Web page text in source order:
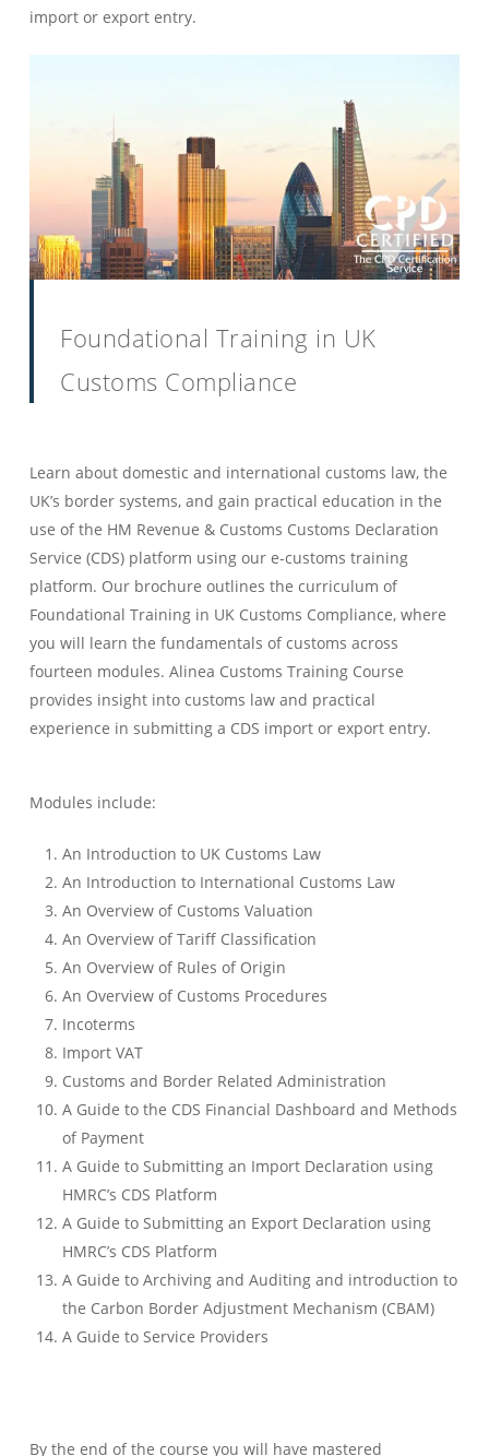
import or export entry.
Foundational Training in UK
Customs Compliance
Learn about domestic and international customs law, the
UK’s border systems, and gain practical education in the
use of the HM Revenue & Customs Customs Declaration
Service (CDS) platform using our e-customs training
platform. Our brochure outlines the curriculum of
Foundational Training in UK Customs Compliance, where
you will learn the fundamentals of customs across
fourteen modules. Alinea Customs Training Course
provides insight into customs law and practical
experience in submitting a CDS import or export entry.
Modules include:
An Introduction to UK Customs Law
An Introduction to International Customs Law
An Overview of Customs Valuation
An Overview of Tariff Classification
An Overview of Rules of Origin
An Overview of Customs Procedures
Incoterms
Import VAT
Customs and Border Related Administration
A Guide to the CDS Financial Dashboard and Methods
of Payment
A Guide to Submitting an Import Declaration using
HMRC’s CDS Platform
A Guide to Submitting an Export Declaration using
HMRC’s CDS Platform
A Guide to Archiving and Auditing and introduction to
the Carbon Border Adjustment Mechanism (CBAM)
A Guide to Service Providers
By the end of the course you will have mastered